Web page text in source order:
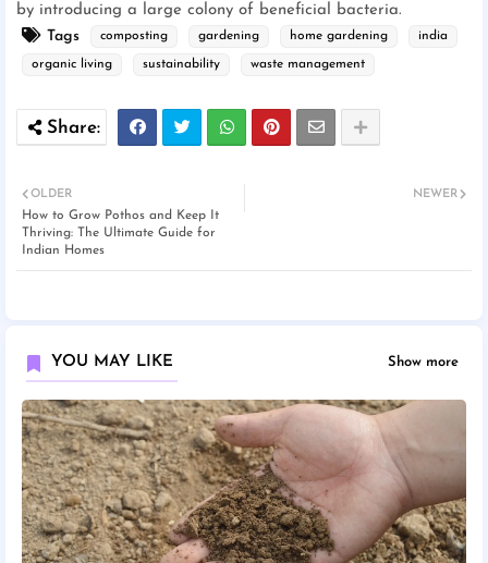
by introducing a large colony of beneficial bacteria.
Tags
composting gardening home gardening india
organic living sustainability waste management
NEWER
OLDER
How to Grow Pothos and Keep It
Thriving: The Ultimate Guide for
Indian Homes
YOU MAY LIKE Show more